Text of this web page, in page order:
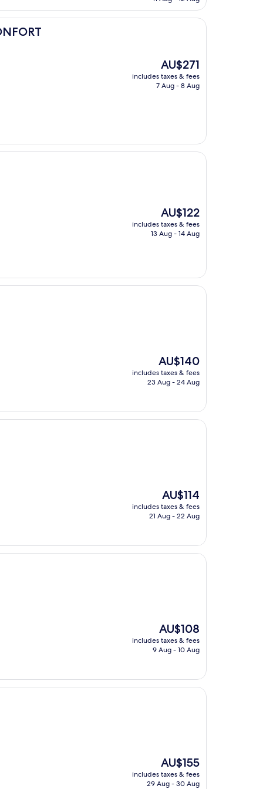
The
price
is
AU$271
includes taxes & fees
7 Aug - 8 Aug
The
price
is
AU$122
includes taxes & fees
13 Aug - 14 Aug
The
price
is
AU$140
includes taxes & fees
23 Aug - 24 Aug
The
price
is
AU$114
includes taxes & fees
21 Aug - 22 Aug
The
price
is
AU$108
includes taxes & fees
9 Aug - 10 Aug
The
price
is
AU$155
includes taxes & fees
29 Aug - 30 Aug